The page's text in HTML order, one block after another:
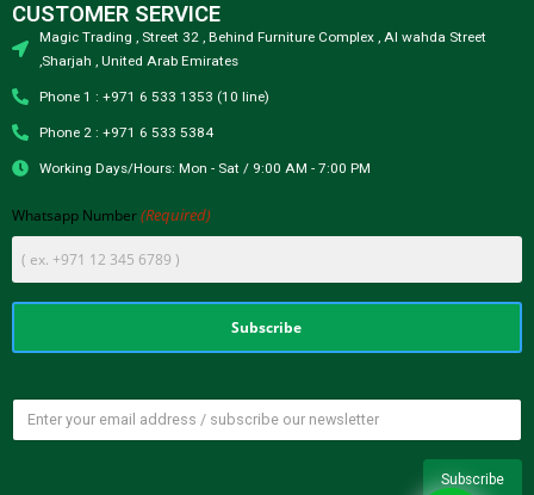
CUSTOMER SERVICE
Magic Trading , Street 32 , Behind Furniture Complex , Al wahda Street
,Sharjah , United Arab Emirates
Phone 1 : +971 6 533 1353 (10 line)
Phone 2 : +971 6 533 5384
Working Days/Hours: Mon - Sat / 9:00 AM - 7:00 PM
Whatsapp Number (Required)